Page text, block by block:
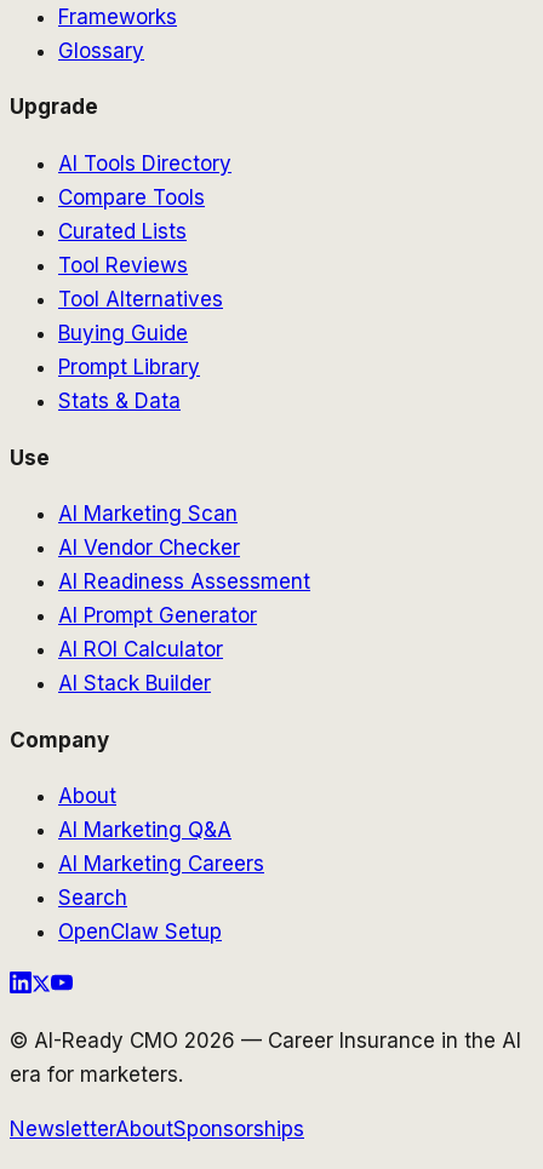
Frameworks
Glossary
Upgrade
AI Tools Directory
Compare Tools
Curated Lists
Tool Reviews
Tool Alternatives
Buying Guide
Prompt Library
Stats & Data
Use
AI Marketing Scan
AI Vendor Checker
AI Readiness Assessment
AI Prompt Generator
AI ROI Calculator
AI Stack Builder
Company
About
AI Marketing Q&A
AI Marketing Careers
Search
OpenClaw Setup
© AI-Ready CMO 2026 — Career Insurance in the AI
era for marketers.
NewsletterAboutSponsorships